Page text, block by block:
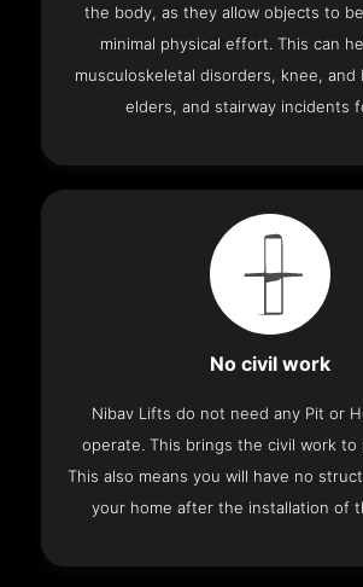
the body, as they allow objects to
minimal physical effort. This can
musculoskeletal disorders, knee, and
elders, and stairway incidents
No civil work
Nibav Lifts do not need any Pit or
operate. This brings the civil work to
This also means you will have no
your home after the installation of